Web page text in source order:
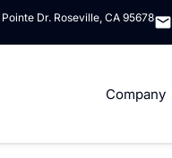
Dr. Roseville, CA 95678
Company